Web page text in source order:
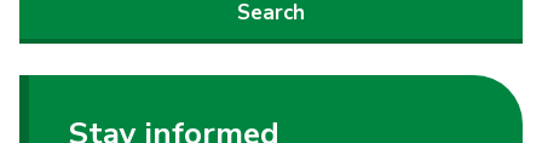
Stay informed